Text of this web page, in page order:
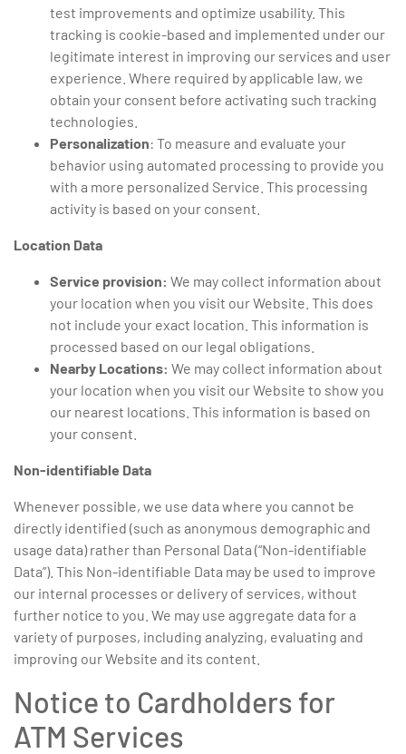
test improvements and optimize usability. This
tracking is cookie-based and implemented under our
legitimate interest in improving our services and user
experience. Where required by applicable law, we
obtain your consent before activating such tracking
technologies.
Personalization: To measure and evaluate your
behavior using automated processing to provide you
with a more personalized Service. This processing
activity is based on your consent.
Location Data
Service provision: We may collect information about
your location when you visit our Website. This does
not include your exact location. This information is
processed based on our legal obligations.
Nearby Locations: We may collect information about
your location when you visit our Website to show you
our nearest locations. This information is based on
your consent.
Non-identifiable Data
Whenever possible, we use data where you cannot be
directly identified (such as anonymous demographic and
usage data) rather than Personal Data (“Non-identifiable
Data”). This Non-identifiable Data may be used to improve
our internal processes or delivery of services, without
further notice to you. We may use aggregate data for a
variety of purposes, including analyzing, evaluating and
improving our Website and its content.
Notice to Cardholders for
ATM Services